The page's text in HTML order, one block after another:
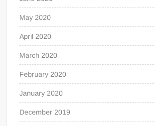
May 2020
April 2020
March 2020
February 2020
January 2020
December 2019